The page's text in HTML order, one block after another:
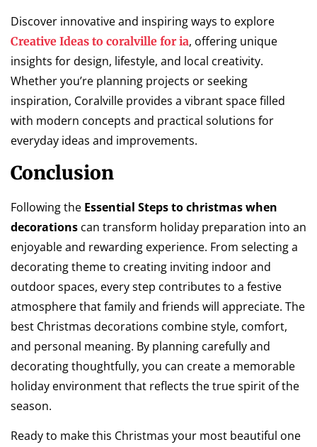
Discover innovative and inspiring ways to explore
Creative Ideas to coralville for ia, offering unique
insights for design, lifestyle, and local creativity.
Whether you’re planning projects or seeking
inspiration, Coralville provides a vibrant space filled
with modern concepts and practical solutions for
everyday ideas and improvements.
Conclusion
Following the Essential Steps to christmas when
decorations can transform holiday preparation into an
enjoyable and rewarding experience. From selecting a
decorating theme to creating inviting indoor and
outdoor spaces, every step contributes to a festive
atmosphere that family and friends will appreciate. The
best Christmas decorations combine style, comfort,
and personal meaning. By planning carefully and
decorating thoughtfully, you can create a memorable
holiday environment that reflects the true spirit of the
season.
Ready to make this Christmas your most beautiful one